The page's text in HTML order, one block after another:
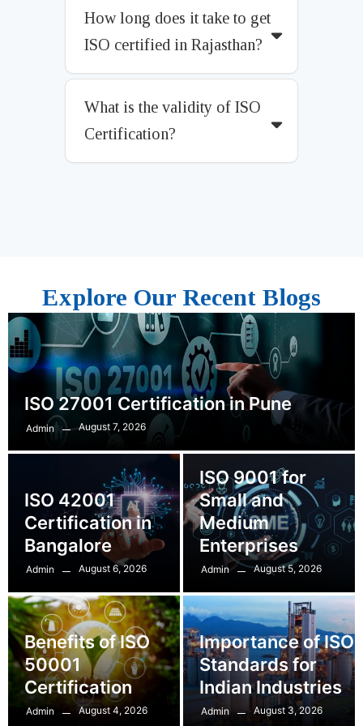
How long does it take to get
ISO certified in Rajasthan?
What is the validity of ISO
Certification?
Explore Our Recent Blogs
ISO 27001 Certification in Pune
Admin August 7, 2026
ISO 42001
Certification in
Bangalore
Admin August 6, 2026
ISO 9001 for
Small and
Medium
Enterprises
Admin August 5, 2026
Benefits of ISO
50001
Certification
Admin August 4, 2026
Importance of ISO
Standards for
Indian Industries
Admin August 3, 2026